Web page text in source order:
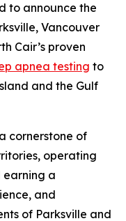
to announce the
Vancouver
Cair’s proven
apnea testing to
and the Gulf
cornerstone of
operating
earning a
and
of Parksville and